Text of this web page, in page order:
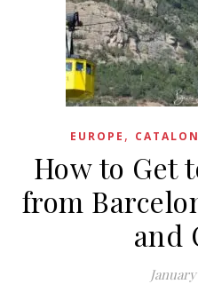
EUROPE ,
How to Get
from
and